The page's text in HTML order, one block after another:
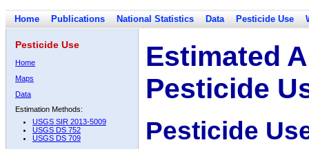
Home Publications National Statistics Data Pesticide Use
Pesticide Use
Home
Maps
Data
Estimation Methods:
USGS SIR 2013-5009
USGS DS 752
USGS DS 709
Estimated
Pesticide
Pesticide